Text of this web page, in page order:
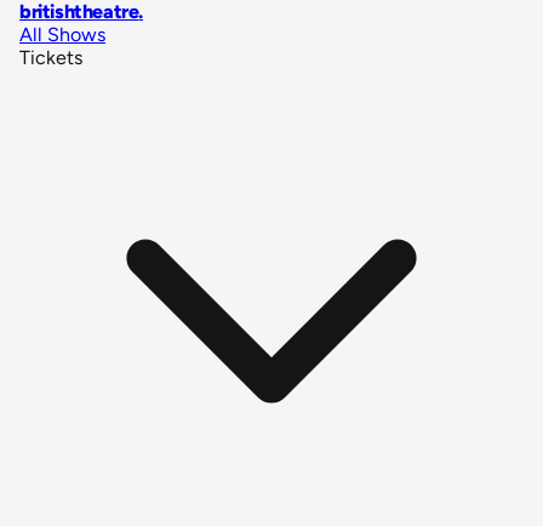
britishtheatre.
All Shows
Tickets